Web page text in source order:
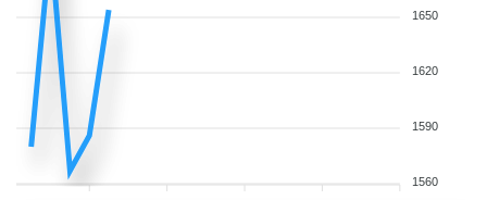
1650
1620
1590
1560